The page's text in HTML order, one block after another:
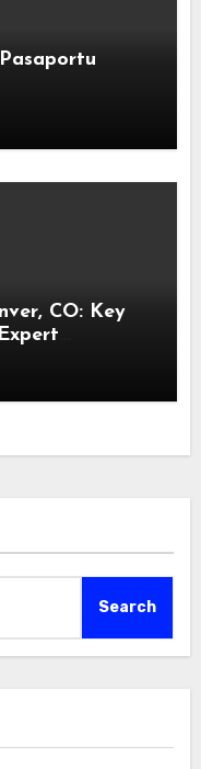
CO: Key
Search